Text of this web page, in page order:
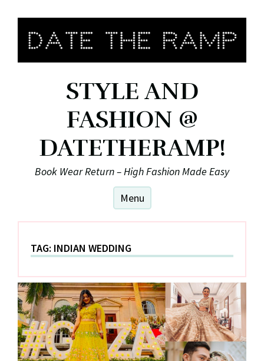
content
STYLE AND
FASHION @
DATETHERAMP!
Book Wear Return – High Fashion Made Easy
Menu
TAG: INDIAN WEDDING